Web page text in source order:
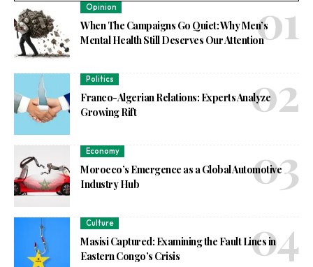
Opinion
When The Campaigns Go Quiet: Why Men’s
Mental Health Still Deserves Our Attention
Politics
Franco-Algerian Relations: Experts Analyze
Growing Rift
Economy
Morocco’s Emergence as a Global Automotive
Industry Hub
Culture
Masisi Captured: Examining the Fault Lines in
Eastern Congo’s Crisis